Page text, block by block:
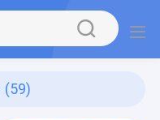
(59)